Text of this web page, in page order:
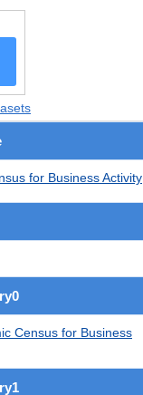
for Business Activity
Census for Business